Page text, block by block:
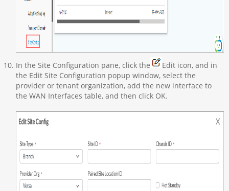
In the Site Configuration pane, click the
Edit icon, and in
the Edit Site Configuration popup window, select the
provider or tenant organization, add the new interface to
the WAN Interfaces table, and then click OK.